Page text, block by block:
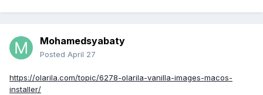
Mohamedsyabaty
Posted April 27
https://olarila.com/topic/6278-olarila-vanilla-images-macos-
installer/